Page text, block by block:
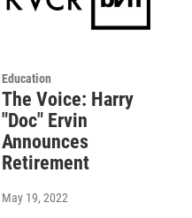
Education
The Voice: Harry
"Doc" Ervin
Announces
Retirement
May 19, 2022